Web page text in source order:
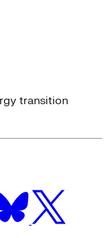
transition